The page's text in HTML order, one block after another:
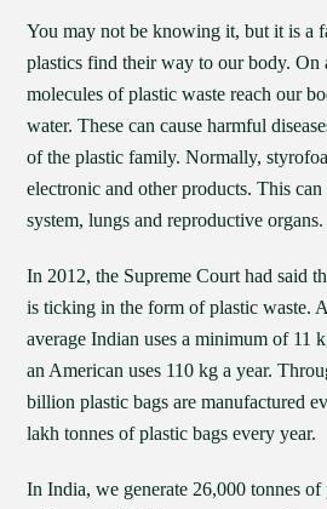
You may not be knowing it, but it is a
plastics find their way to our body. On
molecules of plastic waste reach our
water. These can cause harmful
of the plastic family. Normally,
electronic and other products. This
system, lungs and reproductive organs.
In 2012, the Supreme Court had said
is ticking in the form of plastic waste.
average Indian uses a minimum of 11
an American uses 110 kg a year.
billion plastic bags are manufactured
lakh tonnes of plastic bags every year.
In India, we generate 26,000 tonnes